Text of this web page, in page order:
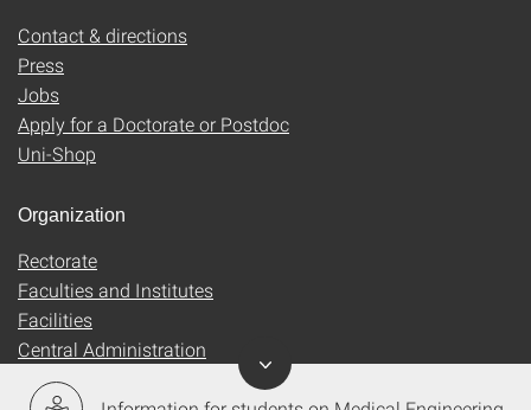
Contact & directions
Press
Jobs
Apply for a Doctorate or Postdoc
Uni-Shop
Organization
Rectorate
Faculties and Institutes
Facilities
Central Administration